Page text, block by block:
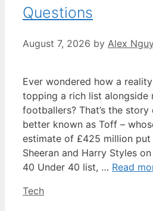
Questions
August 7, 2026 by Alex
Ever wondered how a
topping a rich list alongside
footballers? That’s the
better known as Toff –
estimate of £425 million put
Sheeran and Harry Styles
40 Under 40 list, … Read
Categories
Tech